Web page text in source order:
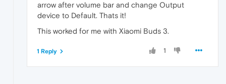
arrow after volume bar and change Output
device to Default. Thats it!
This worked for me with Xiaomi Buds 3.
1
1 Reply